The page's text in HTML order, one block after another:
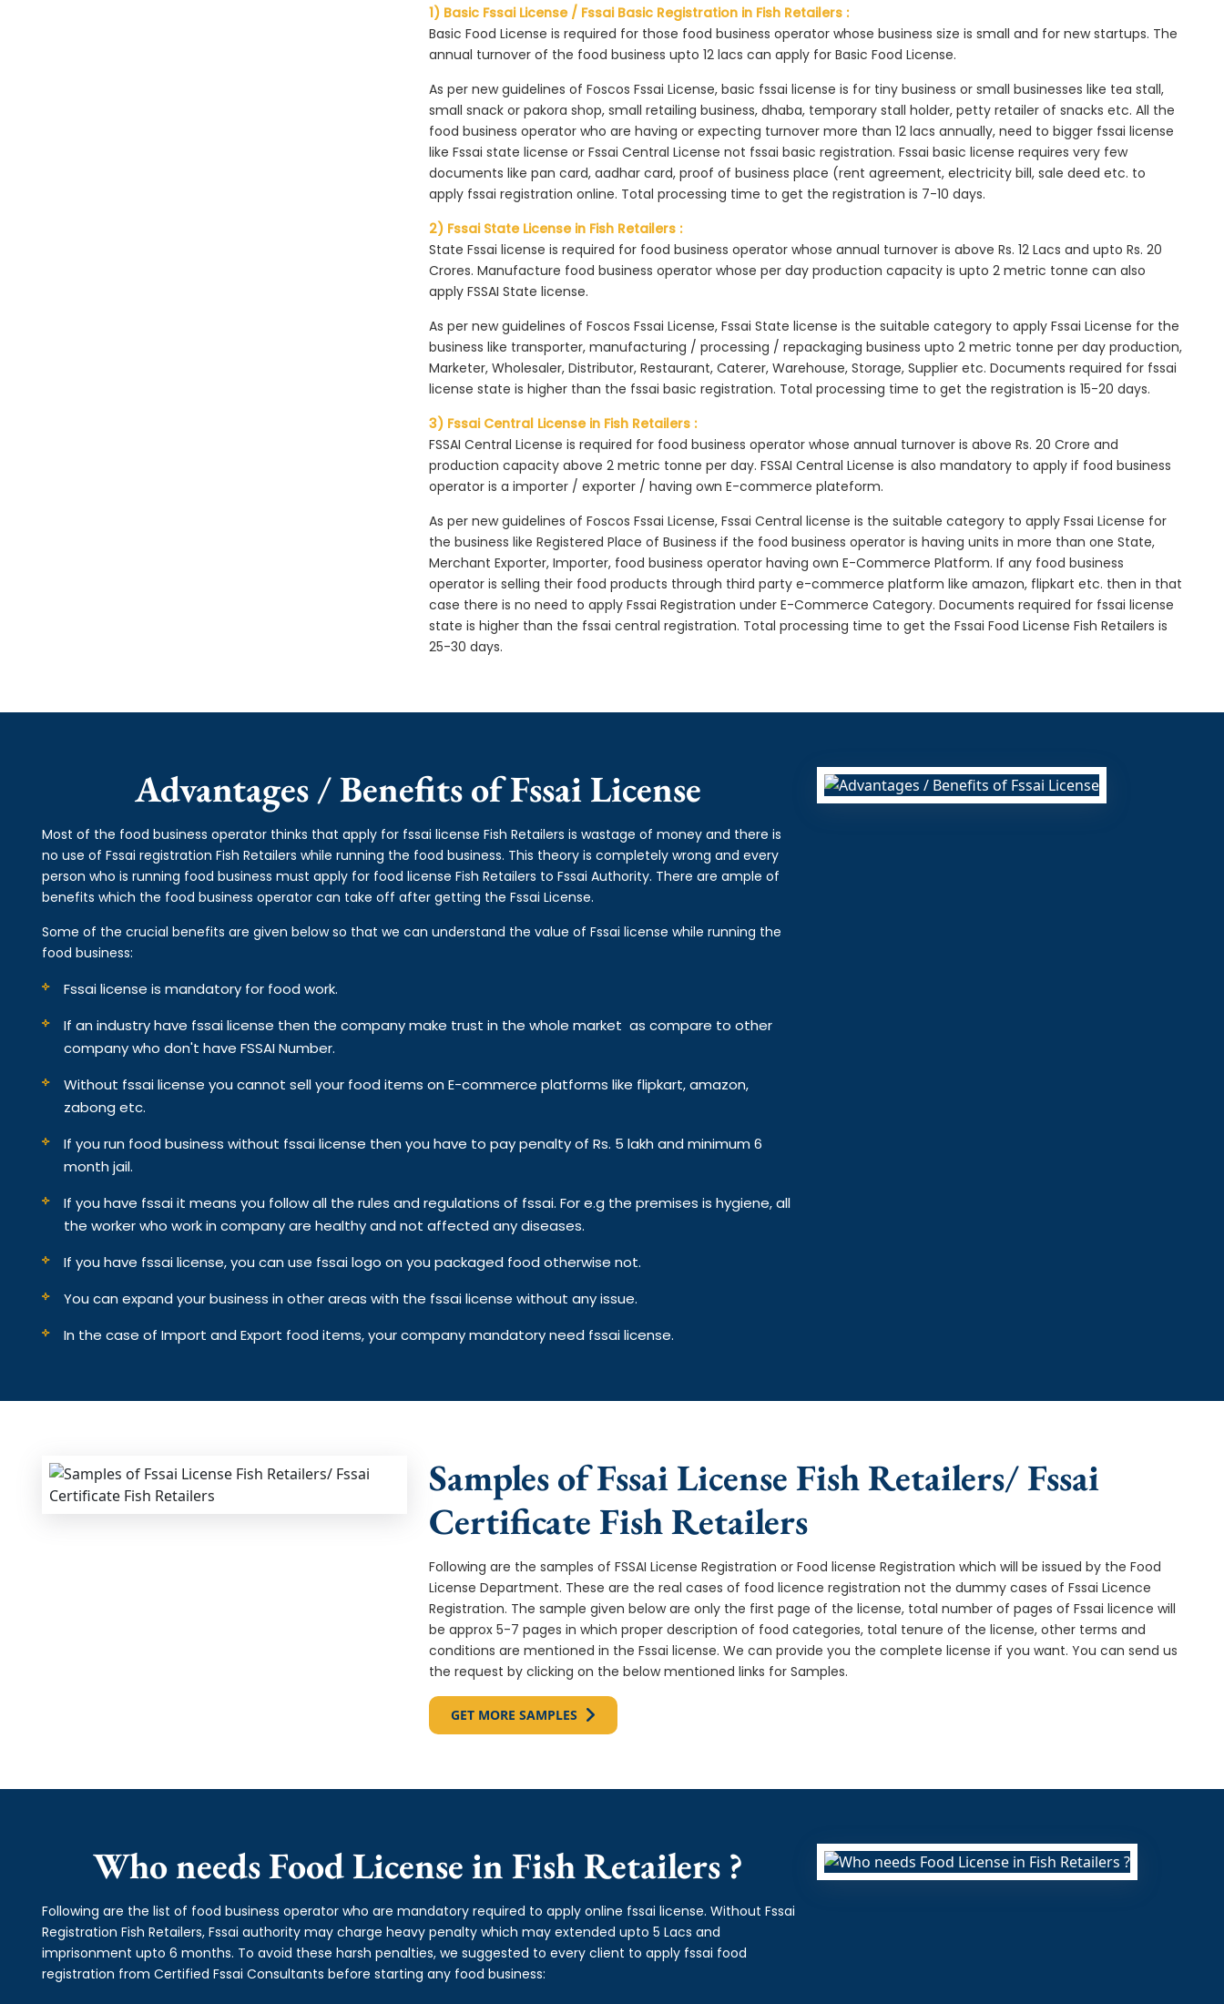
1) Basic Fssai License / Fssai Basic Registration in Fish Retailers :
Basic Food License is required for those food business operator whose business size is small and for new startups. The
annual turnover of the food business upto 12 lacs can apply for Basic Food License.
As per new guidelines of Foscos Fssai License, basic fssai license is for tiny business or small businesses like tea stall,
small snack or pakora shop, small retailing business, dhaba, temporary stall holder, petty retailer of snacks etc. All the
food business operator who are having or expecting turnover more than 12 lacs annually, need to bigger fssai license
like Fssai state license or Fssai Central License not fssai basic registration. Fssai basic license requires very few
documents like pan card, aadhar card, proof of business place (rent agreement, electricity bill, sale deed etc. to
apply fssai registration online. Total processing time to get the registration is 7-10 days.
2) Fssai State License in Fish Retailers :
State Fssai license is required for food business operator whose annual turnover is above Rs. 12 Lacs and upto Rs. 20
Crores. Manufacture food business operator whose per day production capacity is upto 2 metric tonne can also
apply FSSAI State license.
As per new guidelines of Foscos Fssai License, Fssai State license is the suitable category to apply Fssai License for the
business like transporter, manufacturing / processing / repackaging business upto 2 metric tonne per day production,
Marketer, Wholesaler, Distributor, Restaurant, Caterer, Warehouse, Storage, Supplier etc. Documents required for fssai
license state is higher than the fssai basic registration. Total processing time to get the registration is 15-20 days.
3) Fssai Central License in Fish Retailers :
FSSAI Central License is required for food business operator whose annual turnover is above Rs. 20 Crore and
production capacity above 2 metric tonne per day. FSSAI Central License is also mandatory to apply if food business
operator is a importer / exporter / having own E-commerce plateform.
As per new guidelines of Foscos Fssai License, Fssai Central license is the suitable category to apply Fssai License for
the business like Registered Place of Business if the food business operator is having units in more than one State,
Merchant Exporter, Importer, food business operator having own E-Commerce Platform. If any food business
operator is selling their food products through third party e-commerce platform like amazon, flipkart etc. then in that
case there is no need to apply Fssai Registration under E-Commerce Category. Documents required for fssai license
state is higher than the fssai central registration. Total processing time to get the Fssai Food License Fish Retailers is
25-30 days.
Advantages / Benefits of Fssai License
Most of the food business operator thinks that apply for fssai license Fish Retailers is wastage of money and there is
no use of Fssai registration Fish Retailers while running the food business. This theory is completely wrong and every
person who is running food business must apply for food license Fish Retailers to Fssai Authority. There are ample of
benefits which the food business operator can take off after getting the Fssai License.
Some of the crucial benefits are given below so that we can understand the value of Fssai license while running the
food business:
Fssai license is mandatory for food work.
If an industry have fssai license then the company make trust in the whole market as compare to other
company who don't have FSSAI Number.
Without fssai license you cannot sell your food items on E-commerce platforms like flipkart, amazon,
zabong etc.
If you run food business without fssai license then you have to pay penalty of Rs. 5 lakh and minimum 6
month jail.
If you have fssai it means you follow all the rules and regulations of fssai. For e.g the premises is hygiene, all
the worker who work in company are healthy and not affected any diseases.
If you have fssai license, you can use fssai logo on you packaged food otherwise not.
You can expand your business in other areas with the fssai license without any issue.
In the case of Import and Export food items, your company mandatory need fssai license.
Samples of Fssai License Fish Retailers/ Fssai
Certificate Fish Retailers
Following are the samples of FSSAI License Registration or Food license Registration which will be issued by the Food
License Department. These are the real cases of food licence registration not the dummy cases of Fssai Licence
Registration. The sample given below are only the first page of the license, total number of pages of Fssai licence will
be approx 5-7 pages in which proper description of food categories, total tenure of the license, other terms and
conditions are mentioned in the Fssai license. We can provide you the complete license if you want. You can send us
the request by clicking on the below mentioned links for Samples.
GET MORE SAMPLES
Who needs Food License in Fish Retailers ?
Following are the list of food business operator who are mandatory required to apply online fssai license. Without Fssai
Registration Fish Retailers, Fssai authority may charge heavy penalty which may extended upto 5 Lacs and
imprisonment upto 6 months. To avoid these harsh penalties, we suggested to every client to apply fssai food
registration from Certified Fssai Consultants before starting any food business: